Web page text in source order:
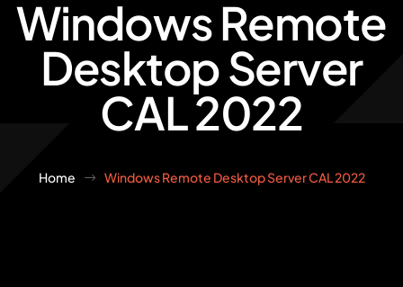
Windows Remote
Desktop Server
CAL 2022
Home Windows Remote Desktop Server CAL 2022